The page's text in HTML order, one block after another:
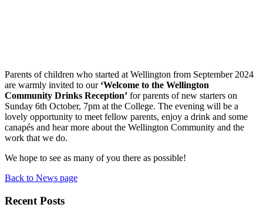
Parents of children who started at Wellington from September 2024
are warmly invited to our ‘Welcome to the Wellington
Community Drinks Reception’ for parents of new starters on
Sunday 6th October, 7pm at the College. The evening will be a
lovely opportunity to meet fellow parents, enjoy a drink and some
canapés and hear more about the Wellington Community and the
work that we do.
We hope to see as many of you there as possible!
Back to News page
Recent Posts